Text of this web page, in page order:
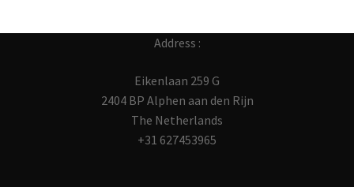
Address :
Eikenlaan 259 G
2404 BP Alphen aan den Rijn
The Netherlands
+31 627453965